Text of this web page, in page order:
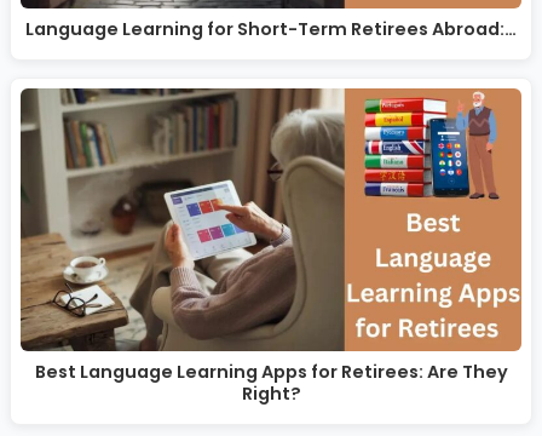
Language Learning for Short-Term Retirees Abroad:…
Best Language Learning Apps for Retirees: Are They
Right?